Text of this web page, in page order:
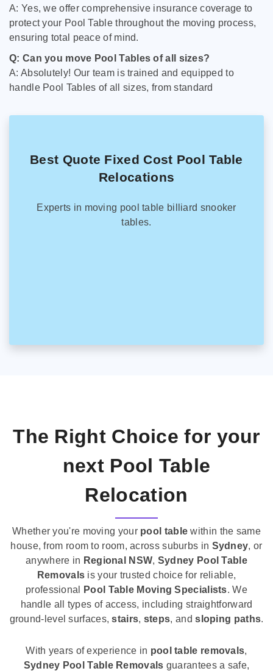
A: Yes, we offer comprehensive insurance coverage to
protect your Pool Table throughout the moving process,
ensuring total peace of mind.
Q: Can you move Pool Tables of all sizes?
A: Absolutely! Our team is trained and equipped to
handle Pool Tables of all sizes, from standard
Best Quote Fixed Cost Pool Table
Relocations
Experts in moving pool table billiard snooker
tables.
The Right Choice for your
next Pool Table
Relocation
Whether you're moving your pool table within the same
house, from room to room, across suburbs in Sydney, or
anywhere in Regional NSW, Sydney Pool Table
Removals is your trusted choice for reliable,
professional
Pool Table Moving Specialists. We
handle all types of access, including straightforward
ground-level surfaces,stairs, steps, andsloping paths.
With years of experience in pool table removals,
Sydney Pool Table Removals guarantees a safe,